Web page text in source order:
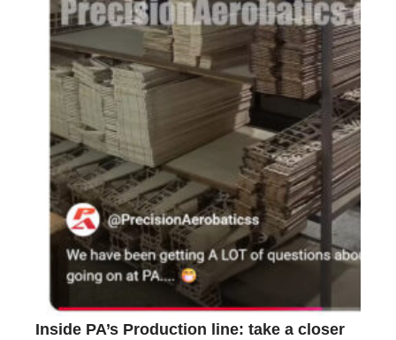
Inside PA’s Production line: take a closer